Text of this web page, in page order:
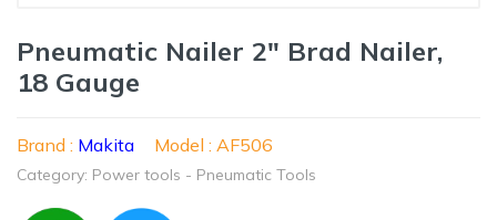
Pneumatic Nailer 2" Brad Nailer,
18 Gauge
Brand : Makita Model : AF506
Category: Power tools - Pneumatic Tools